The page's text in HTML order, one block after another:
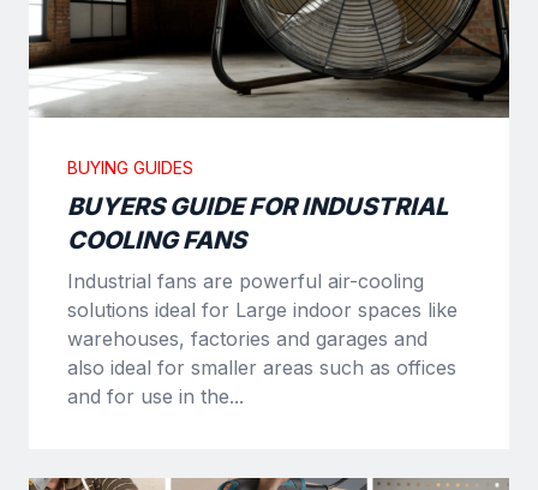
BUYING GUIDES
BUYERS GUIDE FOR INDUSTRIAL
COOLING FANS
Industrial fans are powerful air-cooling
solutions ideal for Large indoor spaces like
warehouses, factories and garages and
also ideal for smaller areas such as offices
and for use in the...